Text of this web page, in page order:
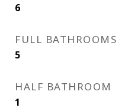
6
FULL BATHROOMS
5
HALF BATHROOM
1